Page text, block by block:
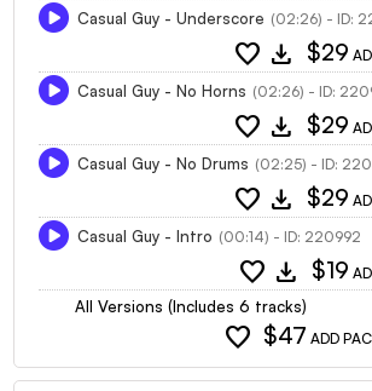
Casual Guy - Underscore (02:26) - ID:
favorite download $29
Casual Guy - No Horns (02:26) - ID:
favorite download $29
Casual Guy - No Drums (02:25) - ID:
favorite download $29
Casual Guy - Intro (00:14) - ID: 220992
favorite download $19
All Versions (Includes 6 tracks)
favorite $47 ADD